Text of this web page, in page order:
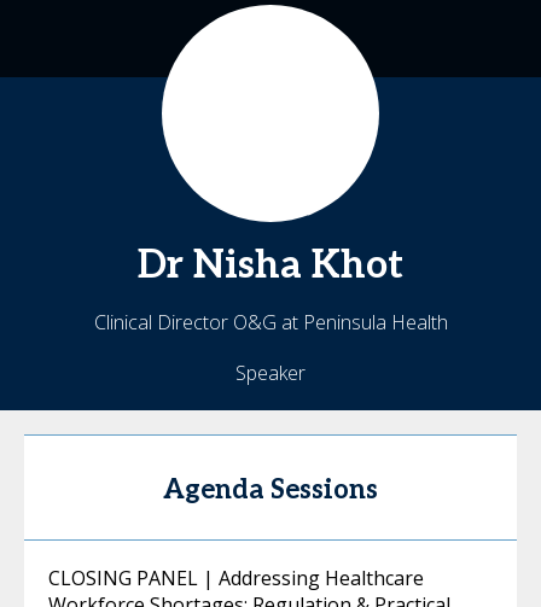
Dr Nisha Khot
Clinical Director O&G at Peninsula Health
Speaker
Agenda Sessions
CLOSING PANEL | Addressing Healthcare